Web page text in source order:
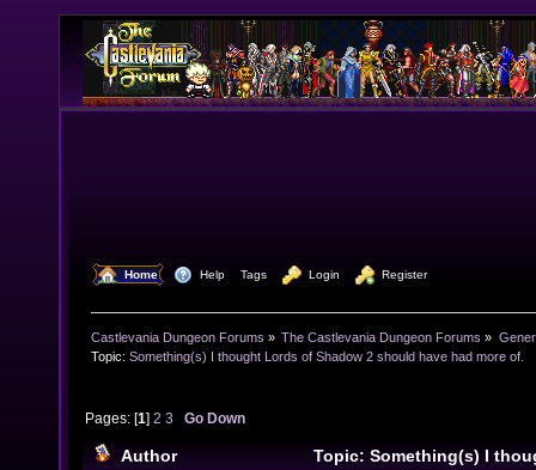
Home Help Tags Login Register
Castlevania Dungeon Forums » The Castlevania Dungeon Forums »
Topic: Something(s) I thought Lords of Shadow 2 should have had more of.
Pages: [1]2 3 Go Down
Author
Topic: Something(s) I